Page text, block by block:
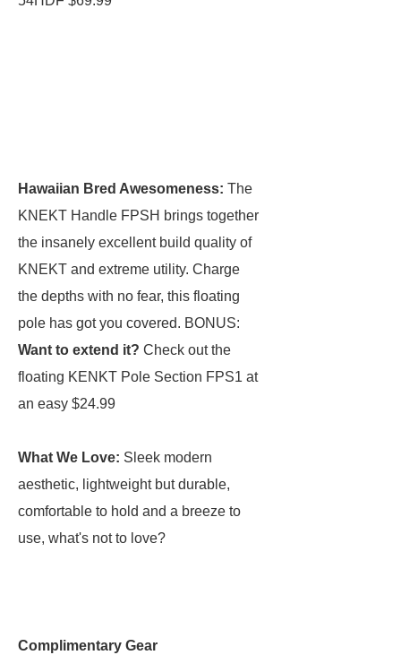
Hawaiian Bred Awesomeness: The
KNEKT Handle FPSH brings together
the insanely excellent build quality of
KNEKT and extreme utility. Charge
the depths with no fear, this floating
pole has got you covered. BONUS:
Want to extend it? Check out the
floating KENKT Pole Section FPS1 at
an easy $24.99
What We Love: Sleek modern
aesthetic, lightweight but durable,
comfortable to hold and a breeze to
use, what's not to love?
Complimentary Gear